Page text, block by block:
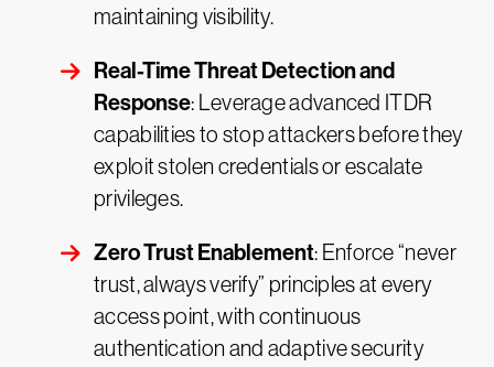
maintaining visibility.
Real-Time Threat Detection and
Response: Leverage advanced ITDR
capabilities to stop attackers before they
exploit stolen credentials or escalate
privileges.
Zero Trust Enablement: Enforce “never
trust, always verify” principles at every
access point, with continuous
authentication and adaptive security